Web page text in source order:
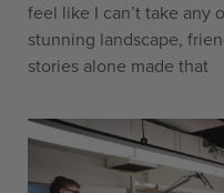
feel like I can’t take any
stunning landscape,
stories alone made that